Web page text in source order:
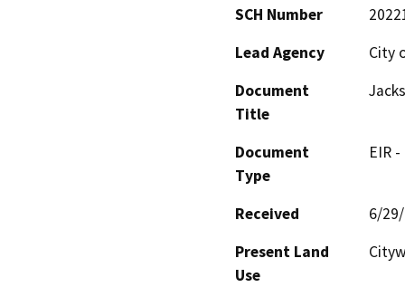
SCH Number
Lead Agency
City
Document
Title
Document
Type
EIR
Received
6/
Present Land
Use